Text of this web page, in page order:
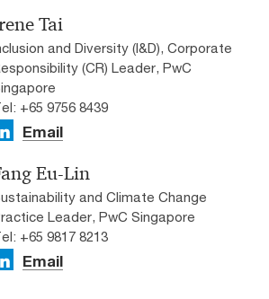
Tai
and Diversity (I&D), Corporate
(CR) Leader, PwC
+65 9756 8439
Email
Eu-Lin
and Climate Change
Leader, PwC Singapore
+65 9817 8213
Email